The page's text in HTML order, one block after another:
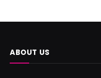
ABOUT US